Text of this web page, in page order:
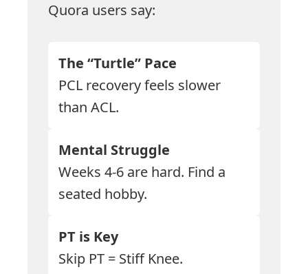
Quora users say:
The “Turtle” Pace
PCL recovery feels slower
than ACL.
Mental Struggle
Weeks 4-6 are hard. Find a
seated hobby.
PT is Key
Skip PT = Stiff Knee.